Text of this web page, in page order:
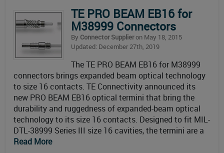
TE PRO BEAM EB16 for
M38999 Connectors
By Connector Supplieron May 18, 2015
Updated: December 27th, 2019
The TE PRO BEAM EB16 for M38999
connectors brings expanded beam optical technology
to size 16 contacts. TE Connectivity announced its
new PRO BEAM EB16 optical termini that bring the
durability and ruggedness of expanded-beam optical
technology to its size 16 contacts. Designed to fit MIL-
DTL-38999 Series III size 16 cavities, the termini are a
Read More